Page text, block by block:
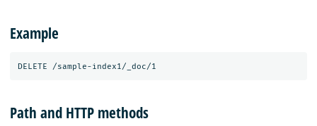
Example
Path and HTTP methods